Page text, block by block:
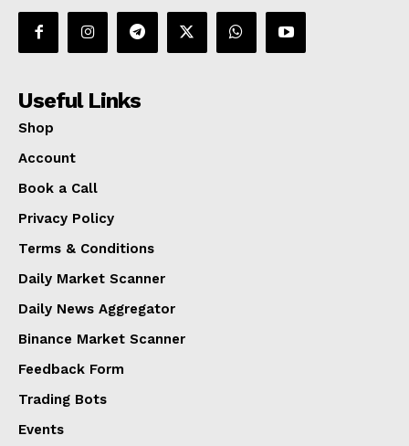
Useful Links
Shop
Account
Book a Call
Privacy Policy
Terms & Conditions
Daily Market Scanner
Daily News Aggregator
Binance Market Scanner
Feedback Form
Trading Bots
Events